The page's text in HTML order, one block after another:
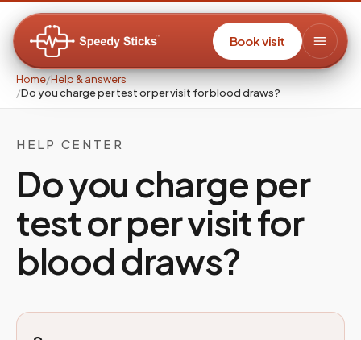
Book visit
Home/Help & answers
/Do you charge per test or per visit for blood draws?
HELP CENTER
Do you charge per
test or per visit for
blood draws?